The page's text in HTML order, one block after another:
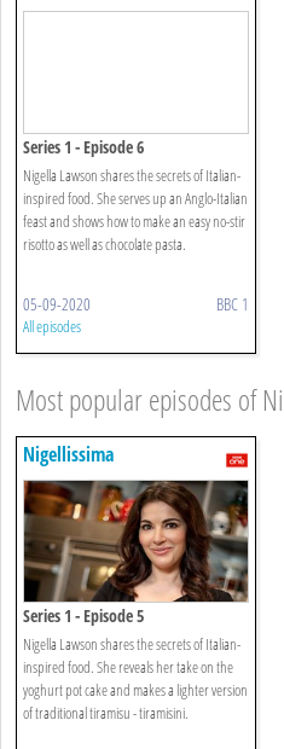
Series 1 - Episode 6
Nigella Lawson shares the secrets of Italian-
inspired food. She serves up an Anglo-Italian
feast and shows how to make an easy no-stir
risotto as well as chocolate pasta.
05-09-2020 BBC 1
All episodes
Most popular episodes of
Nigellissima
Series 1 - Episode 5
Nigella Lawson shares the secrets of Italian-
inspired food. She reveals her take on the
yoghurt pot cake and makes a lighter version
of traditional tiramisu - tiramisini.